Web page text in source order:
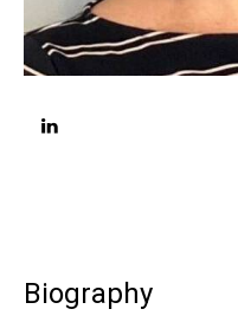
linkedin
Biography